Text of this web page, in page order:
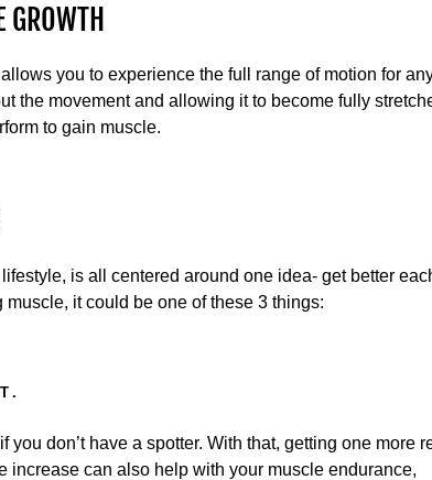
you to experience the full range of motion for
the movement and allowing it to become fully
to gain muscle.
is all centered around one idea- get better
it could be one of these 3 things:
don’t have a spotter. With that, getting one more
increase can also help with your muscle endurance,